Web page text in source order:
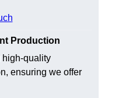
Production
quality
ensuring we offer